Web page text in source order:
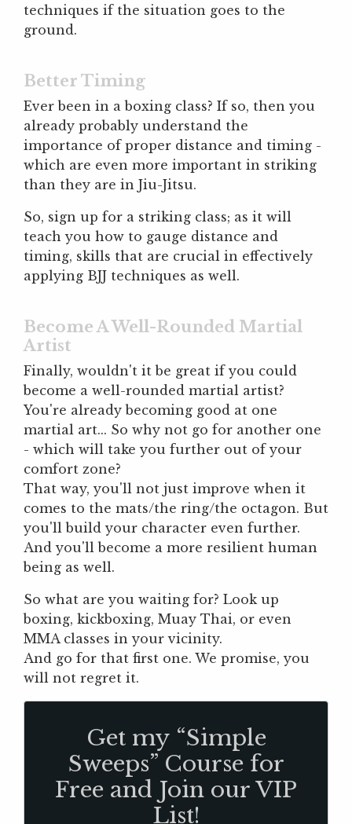
techniques if the situation goes to the
ground.
Better Timing
Ever been in a boxing class? If so, then you
already probably understand the
importance of proper distance and timing -
which are even more important in striking
than they are in Jiu-Jitsu.
So, sign up for a striking class; as it will
teach you how to gauge distance and
timing, skills that are crucial in effectively
applying BJJ techniques as well.
Become A Well-Rounded Martial
Artist
Finally, wouldn't it be great if you could
become a well-rounded martial artist?
You're already becoming good at one
martial art... So why not go for another one
- which will take you further out of your
comfort zone?
That way, you'll not just improve when it
comes to the mats/the ring/the octagon. But
you'll build your character even further.
And you'll become a more resilient human
being as well.
So what are you waiting for? Look up
boxing, kickboxing, Muay Thai, or even
MMA classes in your vicinity.
And go for that first one. We promise, you
will not regret it.
Get my “Simple
Sweeps” Course for
Free and Join our VIP
List!